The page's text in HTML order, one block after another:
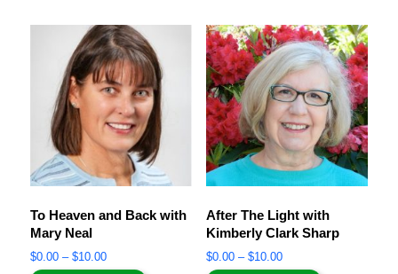
To Heaven and Back with
Mary Neal
$0.00 – $10.00
After The Light with
Kimberly Clark Sharp
$0.00 – $10.00